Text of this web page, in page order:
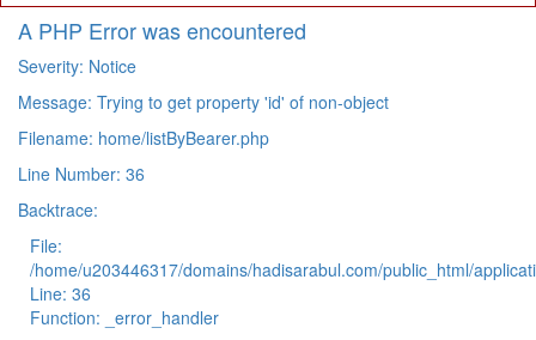
A PHP Error was encountered
Severity: Notice
Message: Trying to get property 'id' of non-object
Filename: home/listByBearer.php
Line Number: 36
Backtrace:
File:
/home/u203446317/domains/hadisarabul.com/public_html/
Line: 36
Function: _error_handler